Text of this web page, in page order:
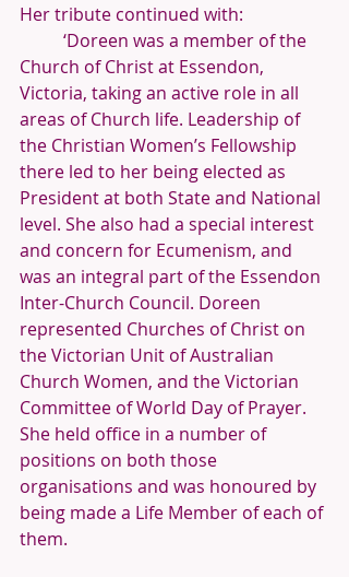
Her tribute continued with:
‘Doreen was a member of the
Church of Christ at Essendon,
Victoria, taking an active role in all
areas of Church life. Leadership of
the Christian Women’s Fellowship
there led to her being elected as
President at both State and National
level. She also had a special interest
and concern for Ecumenism, and
was an integral part of the Essendon
Inter-Church Council. Doreen
represented Churches of Christ on
the Victorian Unit of Australian
Church Women, and the Victorian
Committee of World Day of Prayer.
She held office in a number of
positions on both those
organisations and was honoured by
being made a Life Member of each of
them.